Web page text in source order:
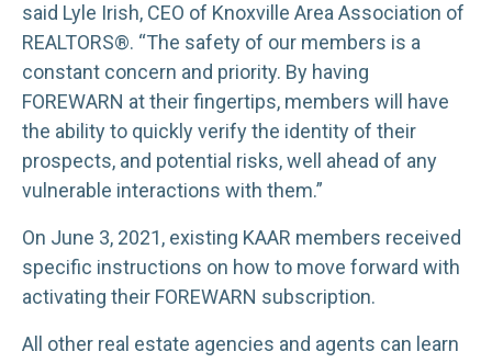
said Lyle Irish, CEO of Knoxville Area Association of
REALTORS®. “The safety of our members is a
constant concern and priority. By having
FOREWARN at their fingertips, members will have
the ability to quickly verify the identity of their
prospects, and potential risks, well ahead of any
vulnerable interactions with them.”
On June 3, 2021, existing KAAR members received
specific instructions on how to move forward with
activating their FOREWARN subscription.
All other real estate agencies and agents can learn